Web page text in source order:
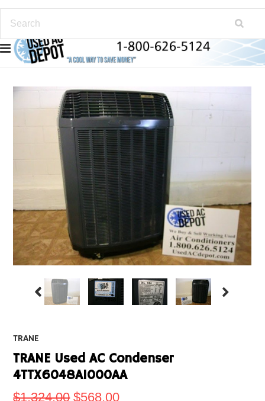
TRANE
TRANE Used AC Condenser
4TTX6048A1000AA
$1,324.00 $568.00